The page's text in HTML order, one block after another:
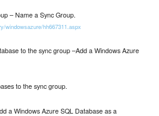
– Name a Sync Group.
windowsazure/hh667311.aspx
to the sync group –Add a Windows Azure
to the sync group.
a Windows Azure SQL Database as a